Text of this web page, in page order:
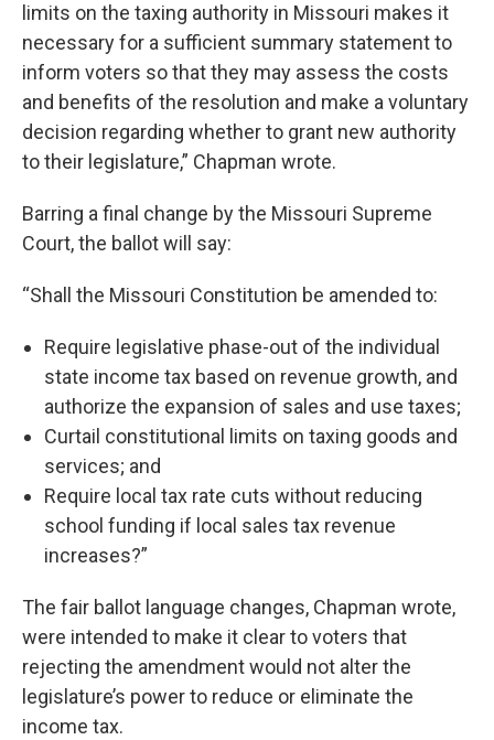
limits on the taxing authority in Missouri makes it
necessary for a sufficient summary statement to
inform voters so that they may assess the costs
and benefits of the resolution and make a voluntary
decision regarding whether to grant new authority
to their legislature,” Chapman wrote.
Barring a final change by the Missouri Supreme
Court, the ballot will say:
“Shall the Missouri Constitution be amended to:
Require legislative phase-out of the individual
state income tax based on revenue growth, and
authorize the expansion of sales and use taxes;
Curtail constitutional limits on taxing goods and
services; and
Require local tax rate cuts without reducing
school funding if local sales tax revenue
increases?”
The fair ballot language changes, Chapman wrote,
were intended to make it clear to voters that
rejecting the amendment would not alter the
legislature’s power to reduce or eliminate the
income tax.